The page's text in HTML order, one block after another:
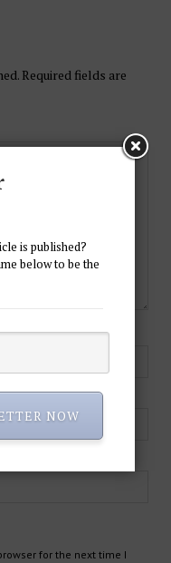
Required fields are
for the next time I
is published?
below to be the
NOW